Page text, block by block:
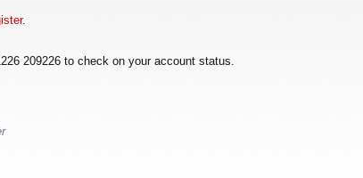
.
209226 to check on your account status.